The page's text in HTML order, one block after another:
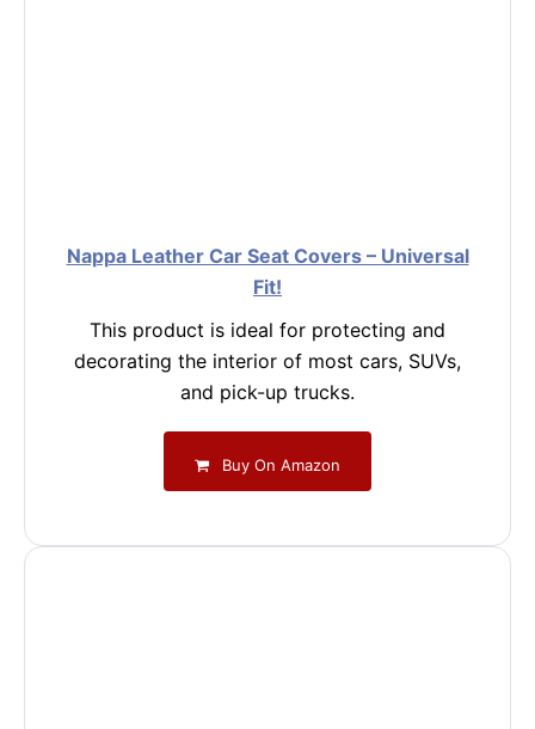
Nappa Leather Car Seat Covers – Universal
Fit!
This product is ideal for protecting and
decorating the interior of most cars, SUVs,
and pick-up trucks.
Buy On Amazon